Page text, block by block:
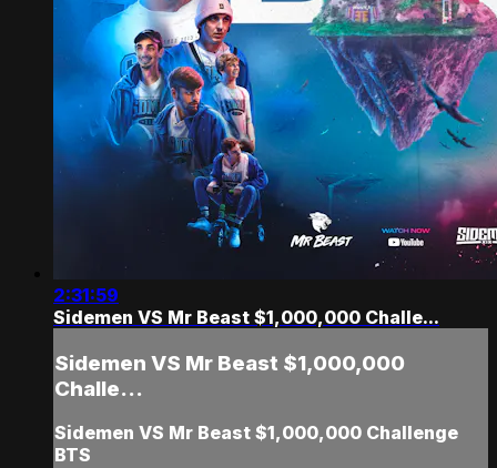
2:31:59
Sidemen VS Mr Beast $1,000,000 Challe...
Sidemen VS Mr Beast $1,000,000
Challe...
Sidemen VS Mr Beast $1,000,000 Challenge
BTS